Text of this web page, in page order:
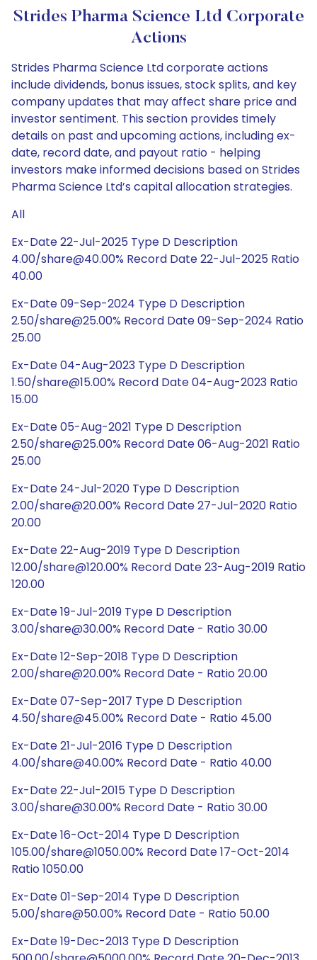
Strides Pharma Science Ltd Corporate
Actions
Strides Pharma Science Ltd corporate actions
include dividends, bonus issues, stock splits, and key
company updates that may affect share price and
investor sentiment. This section provides timely
details on past and upcoming actions, including ex-
date, record date, and payout ratio - helping
investors make informed decisions based on Strides
Pharma Science Ltd’s capital allocation strategies.
All
Ex-Date 22-Jul-2025 Type D Description
4.00/share@40.00% Record Date 22-Jul-2025 Ratio
40.00
Ex-Date 09-Sep-2024 Type D Description
2.50/share@25.00% Record Date 09-Sep-2024 Ratio
25.00
Ex-Date 04-Aug-2023 Type D Description
1.50/share@15.00% Record Date 04-Aug-2023 Ratio
15.00
Ex-Date 05-Aug-2021 Type D Description
2.50/share@25.00% Record Date 06-Aug-2021 Ratio
25.00
Ex-Date 24-Jul-2020 Type D Description
2.00/share@20.00% Record Date 27-Jul-2020 Ratio
20.00
Ex-Date 22-Aug-2019 Type D Description
12.00/share@120.00% Record Date 23-Aug-2019 Ratio
120.00
Ex-Date 19-Jul-2019 Type D Description
3.00/share@30.00% Record Date - Ratio 30.00
Ex-Date 12-Sep-2018 Type D Description
2.00/share@20.00% Record Date - Ratio 20.00
Ex-Date 07-Sep-2017 Type D Description
4.50/share@45.00% Record Date - Ratio 45.00
Ex-Date 21-Jul-2016 Type D Description
4.00/share@40.00% Record Date - Ratio 40.00
Ex-Date 22-Jul-2015 Type D Description
3.00/share@30.00% Record Date - Ratio 30.00
Ex-Date 16-Oct-2014 Type D Description
105.00/share@1050.00% Record Date 17-Oct-2014
Ratio 1050.00
Ex-Date 01-Sep-2014 Type D Description
5.00/share@50.00% Record Date - Ratio 50.00
Ex-Date 19-Dec-2013 Type D Description